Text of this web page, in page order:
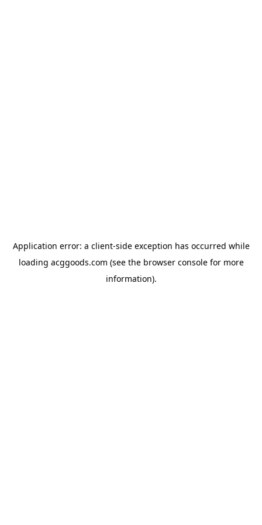
Application error: a client-side exception has occurred while
loading acggoods.com (see the browser consolefor more
information).